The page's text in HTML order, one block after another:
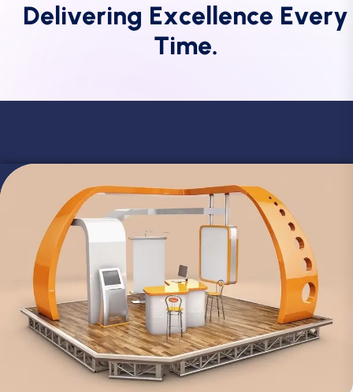
Delivering Excellence Every
Time.